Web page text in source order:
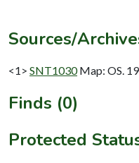
Sources/
<1> SNT1030 Map: OS.
Finds (0)
Protected